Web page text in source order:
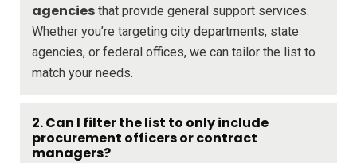
agencies that provide general support services.
Whether you’re targeting city departments, state
agencies, or federal offices, we can tailor the list to
match your needs.
2. Can I filter the list to only include
procurement officers or contract
managers?